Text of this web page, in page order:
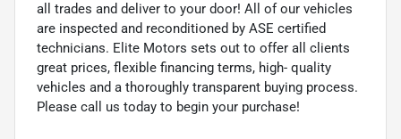
all trades and deliver to your door! All of our vehicles
are inspected and reconditioned by ASE certified
technicians. Elite Motors sets out to offer all clients
great prices, flexible financing terms, high- quality
vehicles and a thoroughly transparent buying process.
Please call us today to begin your purchase!